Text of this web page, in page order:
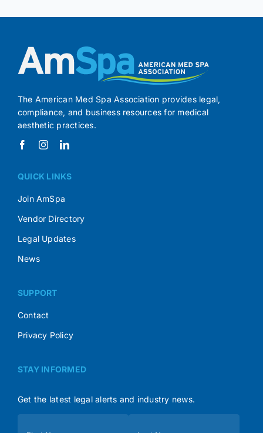
The American Med Spa Association provides legal,
compliance, and business resources for medical
aesthetic practices.
QUICK LINKS
Join AmSpa
Vendor Directory
Legal Updates
News
SUPPORT
Contact
Privacy Policy
STAY INFORMED
Get the latest legal alerts and industry news.